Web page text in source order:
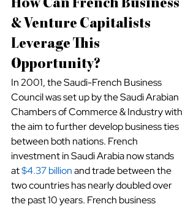
How Can French Business
& Venture Capitalists
Leverage This
Opportunity?
In 2001, the Saudi-French Business
Council was set up by the Saudi Arabian
Chambers of Commerce & Industry with
the aim to further develop business ties
between both nations. French
investment in Saudi Arabia now stands
at$4.37 billion and trade between the
two countries has nearly doubled over
the past 10 years. French business